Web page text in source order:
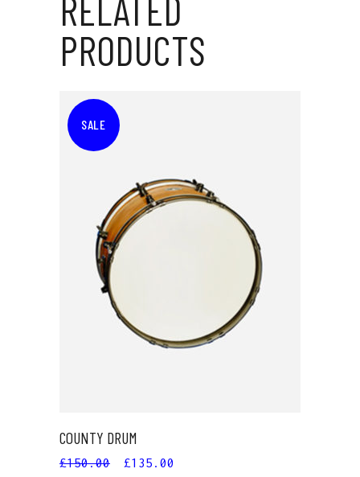
PRODUCTS
SALE
COUNTY DRUM
£150.00 £135.00